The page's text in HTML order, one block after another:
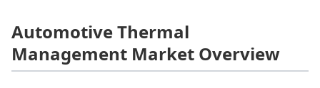
Automotive Thermal
Management Market Overview